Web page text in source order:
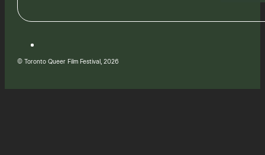
© Toronto Queer Film Festival, 2026